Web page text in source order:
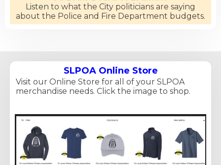
Listen to what the City politicians are saying
about the Police and Fire Department budgets.
SLPOA Online Store
Visit our Online Store for all of your SLPOA
merchandise needs. Click the image to shop.